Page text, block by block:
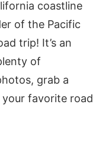
coastline
of the Pacific
trip! It’s an
of
grab a
your favorite road